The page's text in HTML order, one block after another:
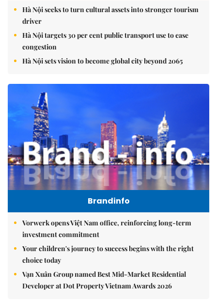
Hà Nội seeks to turn cultural assets into stronger tourism
driver
Hà Nội targets 30 per cent public transport use to ease
congestion
Hà Nội sets vision to become global city beyond 2065
Brandinfo
Vorwerk opens Việt Nam office, reinforcing long-term
investment commitment
Your children's journey to success begins with the right
choice today
Vạn Xuân Group named Best Mid-Market Residential
Developer at Dot Property Vietnam Awards 2026